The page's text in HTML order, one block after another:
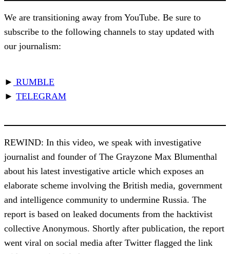
We are transitioning away from YouTube. Be sure to
subscribe to the following channels to stay updated with
our journalism:
► RUMBLE
► TELEGRAM
REWIND: In this video, we speak with investigative
journalist and founder of The Grayzone Max Blumenthal
about his latest investigative article which exposes an
elaborate scheme involving the British media, government
and intelligence community to undermine Russia. The
report is based on leaked documents from the hacktivist
collective Anonymous. Shortly after publication, the report
went viral on social media after Twitter flagged the link